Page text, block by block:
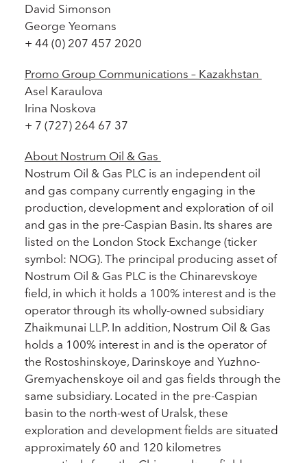
David Simonson
George Yeomans
+ 44 (0) 207 457 2020
Promo Group Communications – Kazakhstan
Asel Karaulova
Irina Noskova
+ 7 (727) 264 67 37
About Nostrum Oil & Gas
Nostrum Oil & Gas PLC is an independent oil
and gas company currently engaging in the
production, development and exploration of oil
and gas in the pre-Caspian Basin. Its shares are
listed on the London Stock Exchange (ticker
symbol: NOG). The principal producing asset of
Nostrum Oil & Gas PLC is the Chinarevskoye
field, in which it holds a 100% interest and is the
operator through its wholly-owned subsidiary
Zhaikmunai LLP. In addition, Nostrum Oil & Gas
holds a 100% interest in and is the operator of
the Rostoshinskoye, Darinskoye and Yuzhno-
Gremyachenskoye oil and gas fields through the
same subsidiary. Located in the pre-Caspian
basin to the north-west of Uralsk, these
exploration and development fields are situated
approximately 60 and 120 kilometres